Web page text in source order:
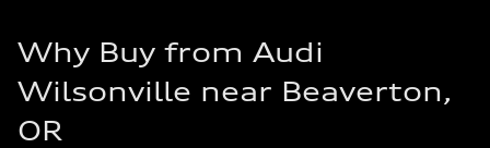
Why Buy from Audi
Wilsonville near Beaverton,
OR